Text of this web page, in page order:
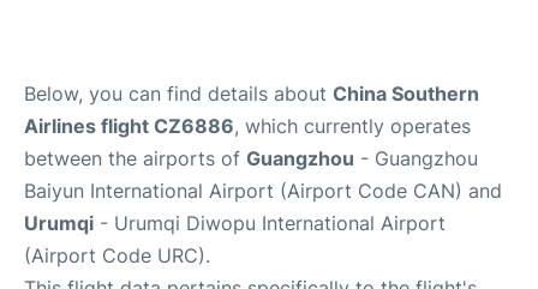
Below, you can find details about China Southern
Airlines flight CZ6886, which currently operates
between the airports of Guangzhou - Guangzhou
Baiyun International Airport (Airport Code CAN) and
Urumqi - Urumqi Diwopu International Airport
(Airport Code URC).